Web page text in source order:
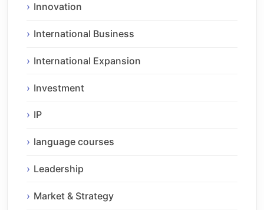
Innovation
International Business
International Expansion
Investment
IP
language courses
Leadership
Market & Strategy